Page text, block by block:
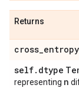
Returns
cross_entropy
self. dtype
representing n